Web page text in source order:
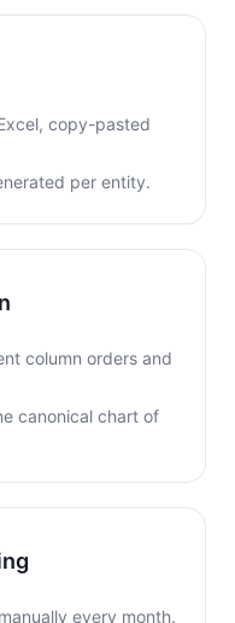
copy-pasted
per entity.
column orders and
canonical chart of
every month.